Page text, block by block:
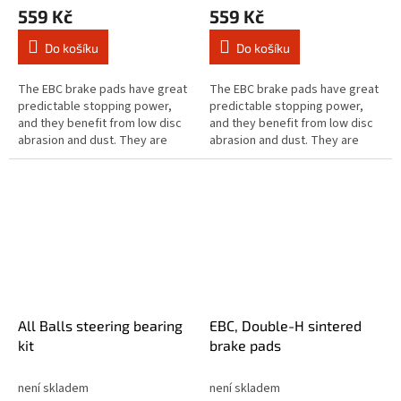
559 Kč
Do košíku
The EBC brake pads have great
predictable stopping power,
and they benefit from low disc
abrasion and dust. They are
brake rotor friendly, and slower
559 Kč
Do košíku
The EBC brake pads have great
predictable stopping power,
and they benefit from low disc
abrasion and dust. They are
brake rotor friendly, and slower
All Balls steering bearing
kit
není skladem
EBC, Double-H sintered
brake pads
není skladem